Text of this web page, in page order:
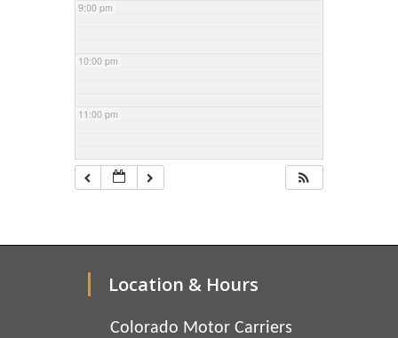
9:00 pm
10:00 pm
11:00 pm
Location & Hours
Colorado Motor Carriers